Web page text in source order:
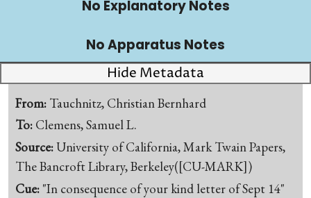
No Explanatory Notes
No Apparatus Notes
Hide Metadata
From: Tauchnitz, Christian Bernhard
To: Clemens, Samuel L.
Source:University of California, Mark Twain Papers,
The Bancroft Library, Berkeley([CU-MARK])
Cue: "In consequence of your kind letter of Sept 14"